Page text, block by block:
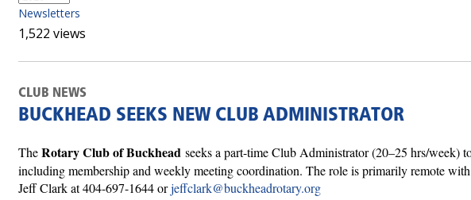
Newsletters
1,522 views
CLUB NEWS
BUCKHEAD SEEKS NEW CLUB ADMINISTRATOR
TheRotary Club of Buckhead seeks a part-time Club Administrator (20–25 hrs/week)
including membership and weekly meeting coordination. The role is primarily remote
Jeff Clark at 404-697-1644 orjeffclark@buckheadrotary.org